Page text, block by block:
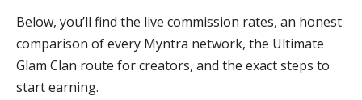
Below, you’ll find the live commission rates, an honest
comparison of every Myntra network, the Ultimate
Glam Clan route for creators, and the exact steps to
start earning.